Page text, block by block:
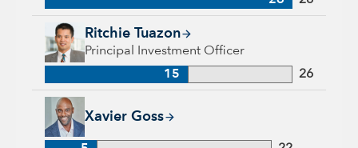
Ritchie Tuazon
Principal Investment Officer
Ritchie Tuazon, 15 years with Capital Group, 26 years of
15 26
Xavier Goss
Xavier Goss, 5 years with Capital Group, 22 years of